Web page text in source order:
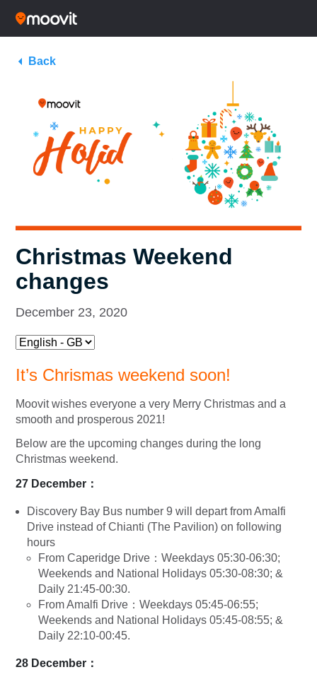
Back
Christmas Weekend
changes
December 23, 2020
It’s Chrismas weekend soon!
Moovit wishes everyone a very Merry Christmas and a
smooth and prosperous 2021!
Below are the upcoming changes during the long
Christmas weekend.
27 December ：
Discovery Bay Bus number 9 will depart from Amalfi
Drive instead of Chianti (The Pavilion) on following
hours
From Caperidge Drive：Weekdays 05:30-06:30;
Weekends and National Holidays 05:30-08:30; &
Daily 21:45-00:30.
From Amalfi Drive：Weekdays 05:45-06:55;
Weekends and National Holidays 05:45-08:55; &
Daily 22:10-00:45.
28 December：